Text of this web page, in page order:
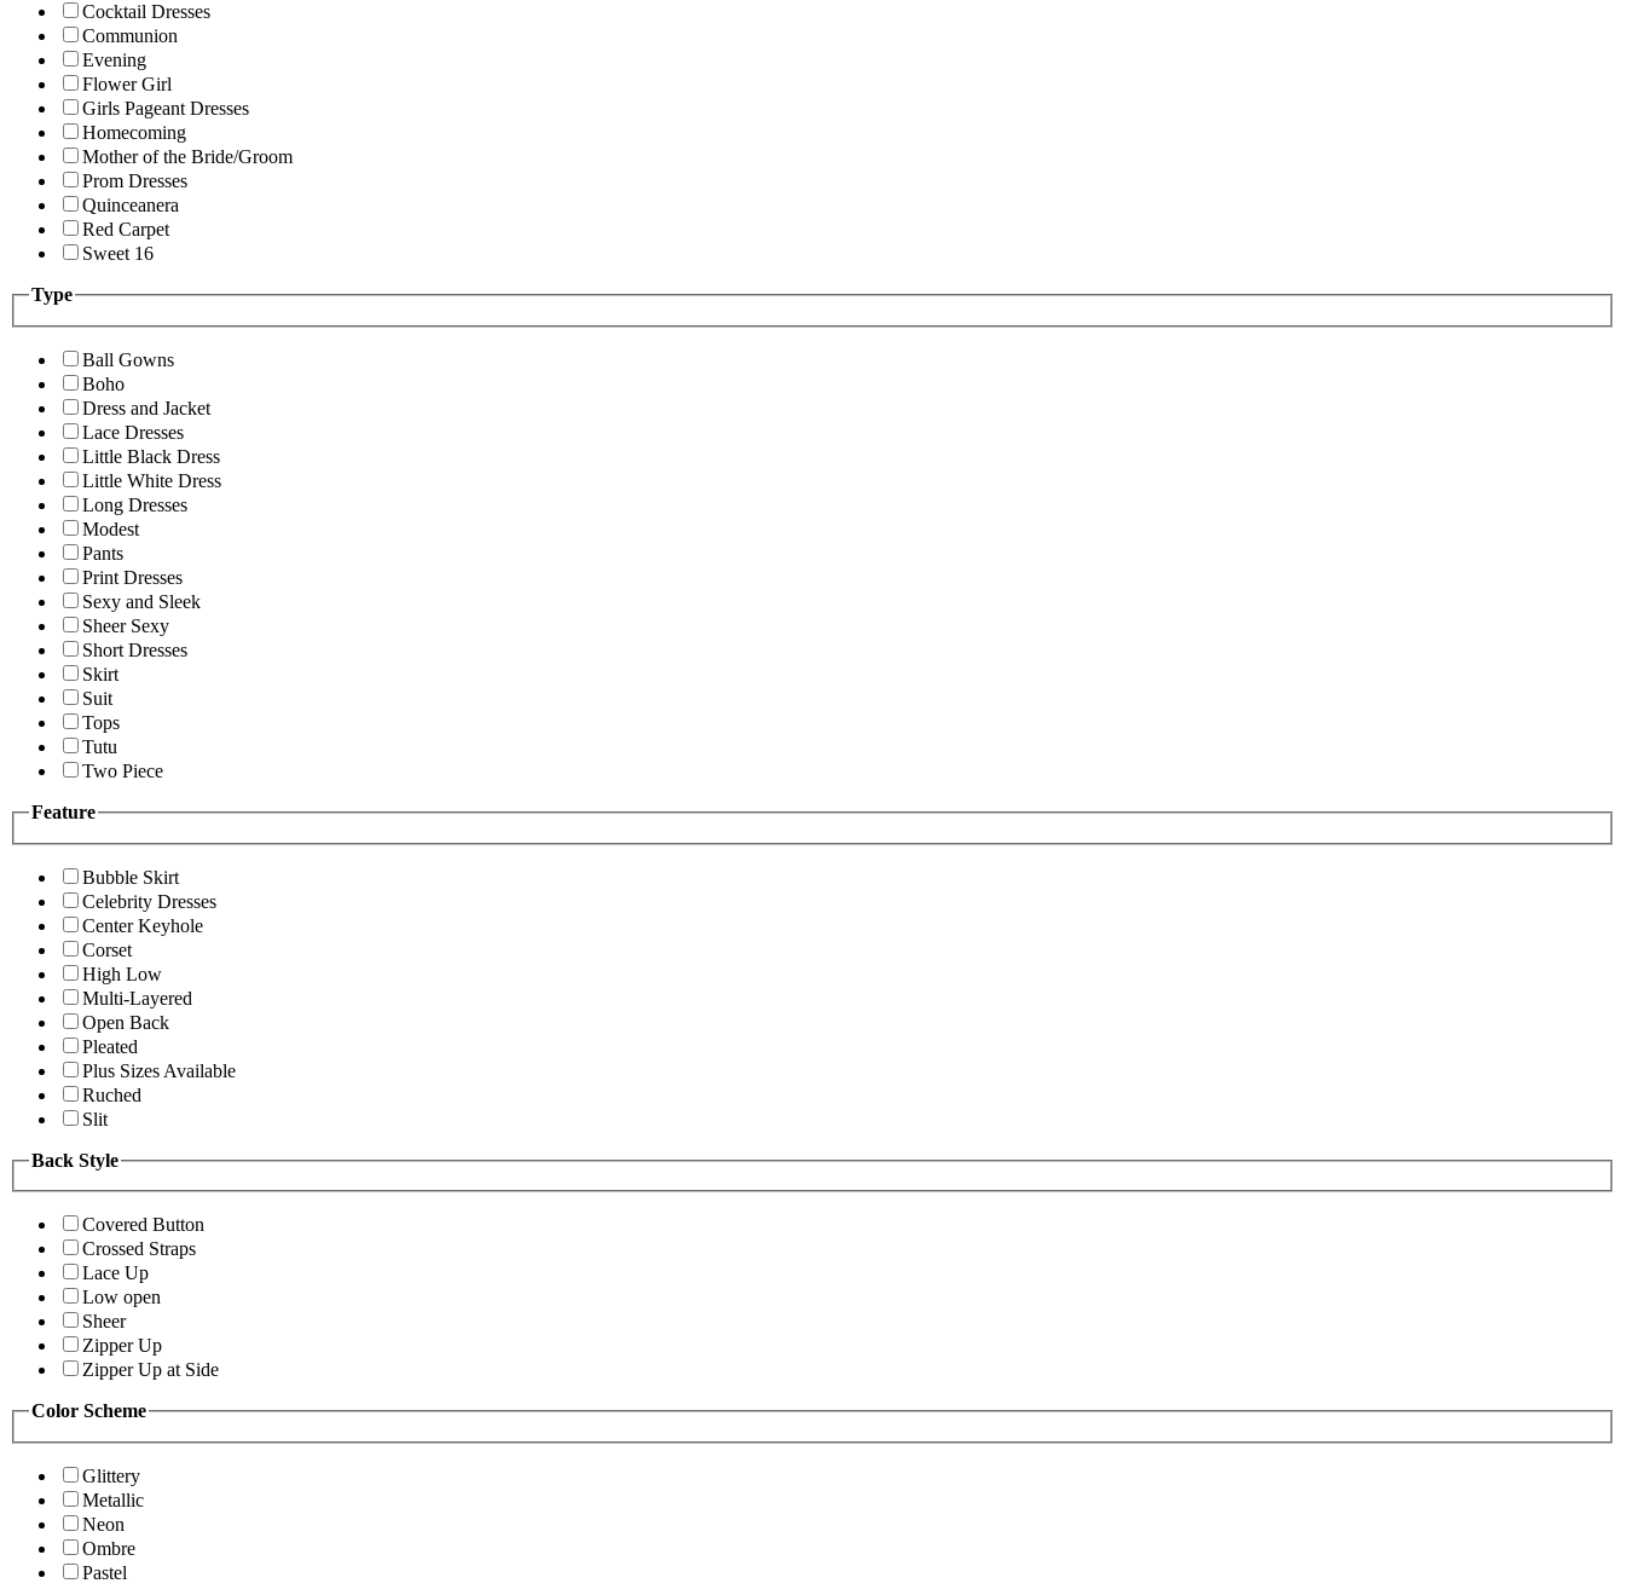
Cocktail Dresses
Communion
Evening
Flower Girl
Girls Pageant Dresses
Homecoming
Mother of the Bride/Groom
Prom Dresses
Quinceanera
Red Carpet
Sweet 16
Type
Ball Gowns
Boho
Dress and Jacket
Lace Dresses
Little Black Dress
Little White Dress
Long Dresses
Modest
Pants
Print Dresses
Sexy and Sleek
Sheer Sexy
Short Dresses
Skirt
Suit
Tops
Tutu
Two Piece
Feature
Bubble Skirt
Celebrity Dresses
Center Keyhole
Corset
High Low
Multi-Layered
Open Back
Pleated
Plus Sizes Available
Ruched
Slit
Back Style
Covered Button
Crossed Straps
Lace Up
Low open
Sheer
Zipper Up
Zipper Up at Side
Color Scheme
Glittery
Metallic
Neon
Ombre
Pastel